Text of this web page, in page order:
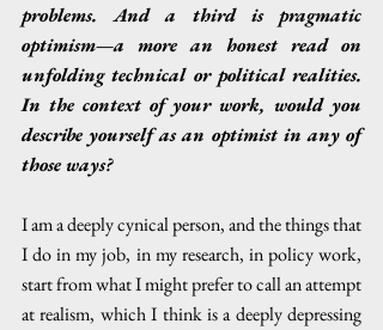
problems. And a third is pragmatic
optimism—a more an honest read on
unfolding technical or political realities.
In the context of your work, would you
describe yourself as an optimist in any of
those ways?
I am a deeply cynical person, and the things that
I do in my job, in my research, in policy work,
start from what I might prefer to call an attempt
at realism, which I think is a deeply depressing